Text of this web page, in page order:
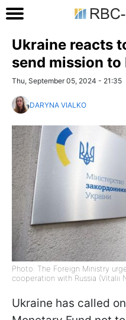
Ukraine reacts
send mission to
Thu, September 05, 2024 - 21:35
DARYNA VIALKO
Photo: The Foreign Ministry
cooperation with Russia (Vitalii
Ukraine has called